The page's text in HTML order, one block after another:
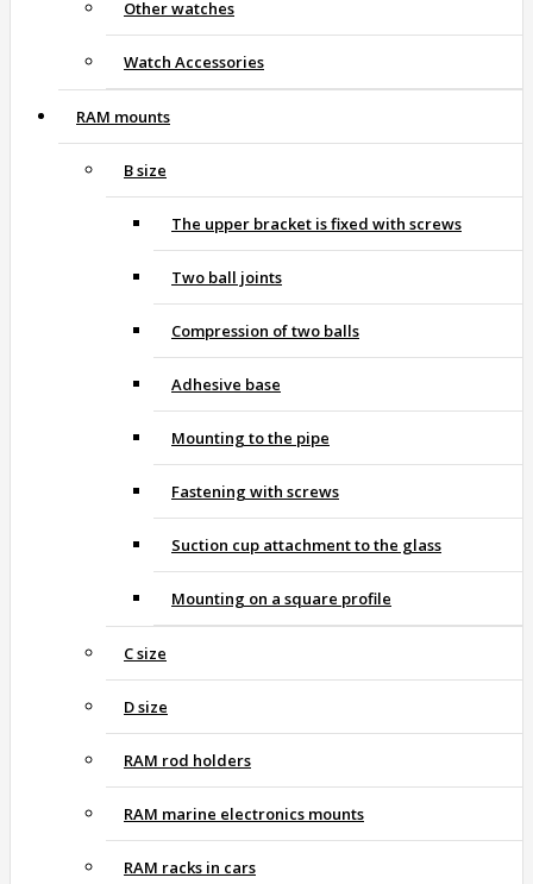
Other watches
Watch Accessories
RAM mounts
B size
The upper bracket is fixed with screws
Two ball joints
Compression of two balls
Adhesive base
Mounting to the pipe
Fastening with screws
Suction cup attachment to the glass
Mounting on a square profile
C size
D size
RAM rod holders
RAM marine electronics mounts
RAM racks in cars